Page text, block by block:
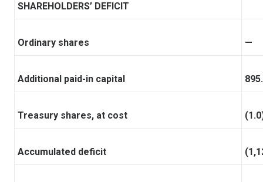
SHAREHOLDERS’ DEFICIT
Ordinary shares —
Additional paid-in capital
Treasury shares, at cost
Accumulated deficit